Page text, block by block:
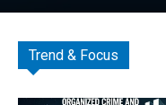
Trend & Focus